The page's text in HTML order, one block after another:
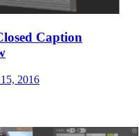
Caption
2016